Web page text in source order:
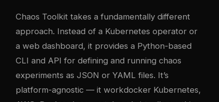
Chaos Toolkit takes a fundamentally different
approach. Instead of a Kubernetes operator or
a web dashboard, it provides a Python-based
CLI and API for defining and running chaos
experiments as JSON or YAML files. It’s
platform-agnostic — it workdocker Kubernetes,